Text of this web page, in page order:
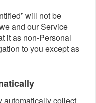
will not be
and our Service
it as non-Personal
to you except as